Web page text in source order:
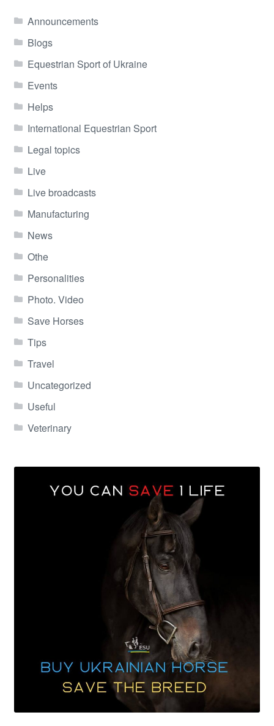
Announcements
Blogs
Equestrian Sport of Ukraine
Events
Helps
International Equestrian Sport
Legal topics
Live
Live broadcasts
Manufacturing
News
Othe
Personalities
Photo. Video
Save Horses
Tips
Travel
Uncategorized
Useful
Veterinary